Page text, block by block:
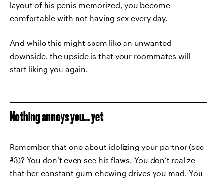
layout of his penis memorized, you become
comfortable with not having sex every day.
And while this might seem like an unwanted
downside, the upside is that your roommates will
start liking you again.
Nothing annoys you... yet
Remember that one about idolizing your partner (see
#3)? You don’t even see his flaws. You don’t realize
that her constant gum-chewing drives you mad. You